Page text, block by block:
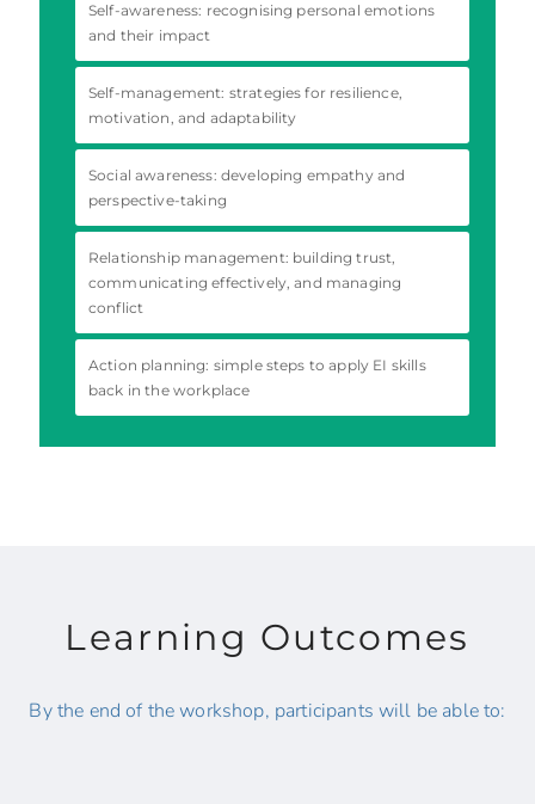
Self-awareness: recognising personal emotions
and their impact
Self-management: strategies for resilience,
motivation, and adaptability
Social awareness: developing empathy and
perspective-taking
Relationship management: building trust,
communicating effectively, and managing
conflict
Action planning: simple steps to apply EI skills
back in the workplace
Learning Outcomes
By the end of the workshop, participants will be able to: